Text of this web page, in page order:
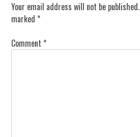
Your email address will not be published.
marked *
Comment *